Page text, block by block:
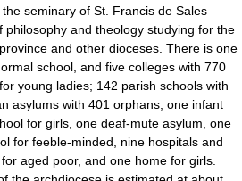
seminary of St. Francis de Sales
philosophy and theology studying for the
and other dioceses. There is one
school, and five colleges with 770
young ladies; 142 parish schools with
asylums with 401 orphans, one infant
for girls, one deaf-mute asylum, one
for feeble-minded, nine hospitals and
aged poor, and one home for girls.